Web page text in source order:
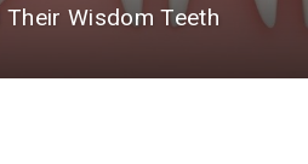
Their Wisdom Teeth